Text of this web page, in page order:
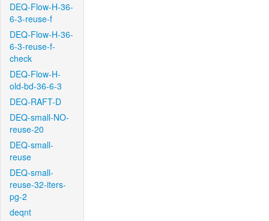
DEQ-Flow-H-36-
6-3-reuse-f
DEQ-Flow-H-36-
6-3-reuse-f-
check
DEQ-Flow-H-
old-bd-36-6-3
DEQ-RAFT-D
DEQ-small-NO-
reuse-20
DEQ-small-
reuse
DEQ-small-
reuse-32-iters-
pg-2
deqnt